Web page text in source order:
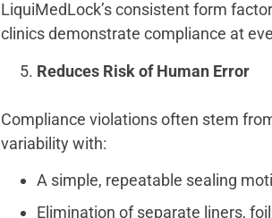
LiquiMedLock’s consistent form
clinics demonstrate compliance at
Reduces Risk of Human Error
Compliance violations often stem
variability with:
A simple, repeatable sealing
Elimination of separate liners,